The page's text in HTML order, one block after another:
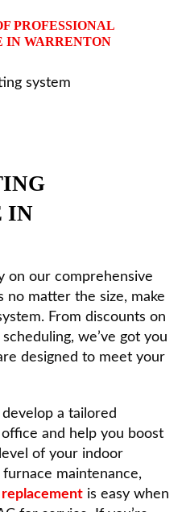
PROFESSIONAL
IN WARRENTON
system
IN
on our comprehensive
no matter the size, make
From discounts on
we’ve got you
designed to meet your
a tailored
and help you boost
of your indoor
maintenance,
replacement is easy when